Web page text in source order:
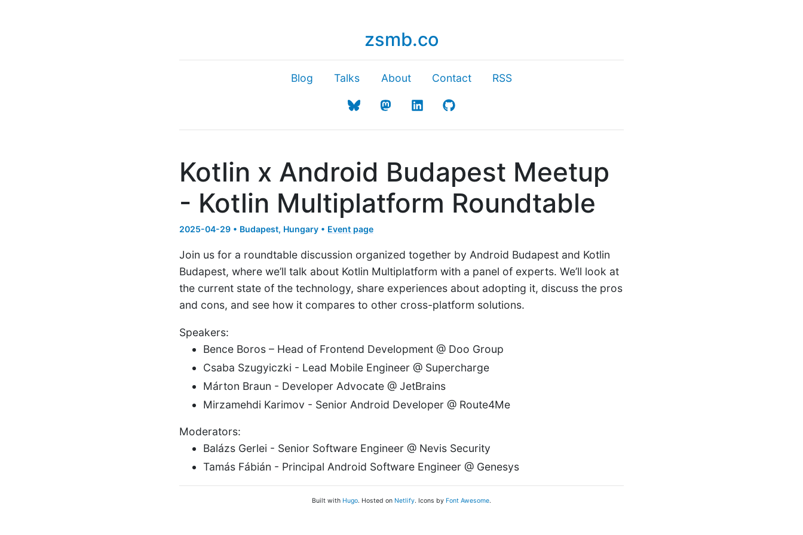
zsmb.co
Blog Talks About Contact RSS
Kotlin x Android Budapest Meetup
- Kotlin Multiplatform Roundtable
2025-04-29 • Budapest, Hungary • Event page
Join us for a roundtable discussion organized together by Android Budapest and Kotlin
Budapest, where we’ll talk about Kotlin Multiplatform with a panel of experts. We’ll look at
the current state of the technology, share experiences about adopting it, discuss the pros
and cons, and see how it compares to other cross-platform solutions.
Speakers:
Bence Boros – Head of Frontend Development @ Doo Group
Csaba Szugyiczki - Lead Mobile Engineer @ Supercharge
Márton Braun - Developer Advocate @ JetBrains
Mirzamehdi Karimov - Senior Android Developer @ Route4Me
Moderators:
Balázs Gerlei - Senior Software Engineer @ Nevis Security
Tamás Fábián - Principal Android Software Engineer @ Genesys
Built with Hugo. Hosted on Netlify. Icons by Font Awesome.